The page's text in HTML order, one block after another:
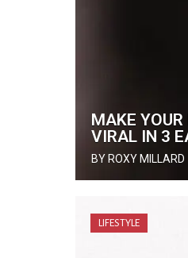
MAKE
VIRAL IN 3
BY ROXY MILLARD
LIFESTYLE